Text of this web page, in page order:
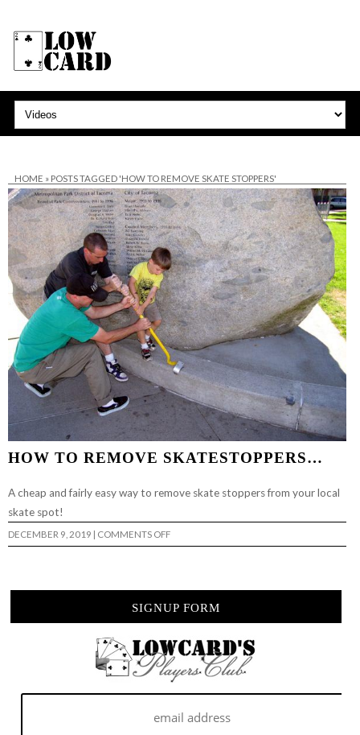
HOME » POSTS TAGGED 'HOW TO REMOVE SKATE STOPPERS'
HOW TO REMOVE SKATESTOPPERS…
A cheap and fairly easy way to remove skate stoppers from your local
skate spot!
DECEMBER 9, 2019 COMMENTS OFFON
HOW
SIGNUP FORM